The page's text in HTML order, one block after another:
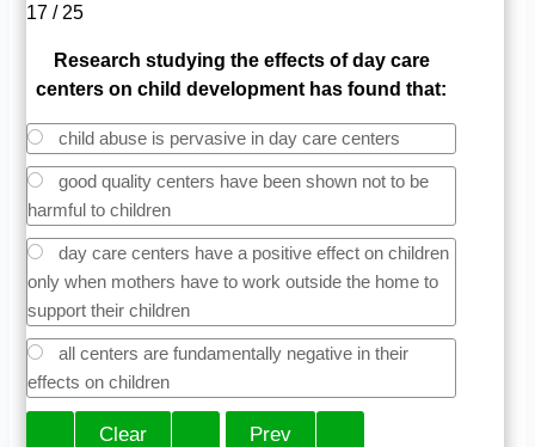
17 / 25
Research studying the effects of day care
centers on child development has found that:
child abuse is pervasive in day care centers
good quality centers have been shown not to be
harmful to children
day care centers have a positive effect on children
only when mothers have to work outside the home to
support their children
all centers are fundamentally negative in their
effects on children